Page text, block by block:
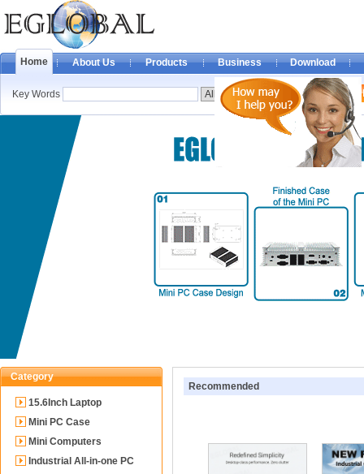
Home About Us Products Business Download
Key Words
Category
15.6Inch Laptop
Mini PC Case
Mini Computers
Industrial All-in-one PC
Recommended